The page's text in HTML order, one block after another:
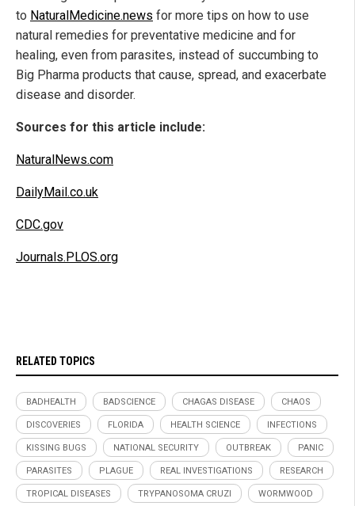
to NaturalMedicine.news for more tips on how to use
natural remedies for preventative medicine and for
healing, even from parasites, instead of succumbing to
Big Pharma products that cause, spread, and exacerbate
disease and disorder.
Sources for this article include:
NaturalNews.com
DailyMail.co.uk
CDC.gov
Journals.PLOS.org
RELATED TOPICS
BADHEALTH BADSCIENCE CHAGAS DISEASE CHAOS
DISCOVERIES FLORIDA HEALTH SCIENCE INFECTIONS
KISSING BUGS NATIONAL SECURITY OUTBREAK PANIC
PARASITES PLAGUE REAL INVESTIGATIONS RESEARCH
TROPICAL DISEASES TRYPANOSOMA CRUZI WORMWOOD